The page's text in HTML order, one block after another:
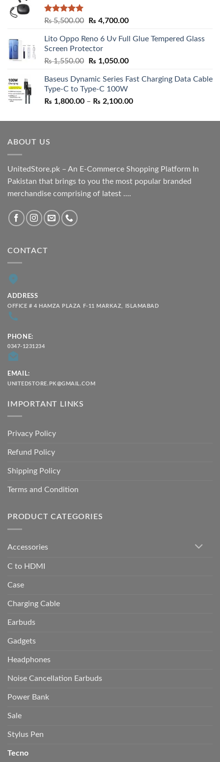
Rated5.00
₨5,500.00
Original
was:
₨ 5,500.00.
₨ 4,700.00Current
is:
Lito Oppo Reno 6 Uv Full Glue Tempered Glass
Screen Protector
₨1,550.00
Original
was:
₨ 1,550.00.
₨ 1,050.00Current
is:
Baseus Dynamic Series Fast Charging Data Cable
Type-C to Type-C 100W
₨ 1,800.00 – ₨ 2,100.00Price
₨ 1,800.00
ABOUT US
UnitedStore.pk – An E-Commerce Shopping Platform In
Pakistan that brings to you the most popular branded
merchandise comprising of latest ....
CONTACT
ADDRESS
OFFICE # 4 HAMZA PLAZA F-11 MARKAZ, ISLAMABAD
PHONE:
0347-1231234
EMAIL:
UNITEDSTORE.PK@GMAIL.COM
IMPORTANT LINKS
Privacy Policy
Refund Policy
Shipping Policy
Terms and Condition
PRODUCT CATEGORIES
Accessories
C to HDMI
Case
Charging Cable
Earbuds
Gadgets
Headphones
Noise Cancellation Earbuds
Power Bank
Sale
Stylus Pen
Tecno